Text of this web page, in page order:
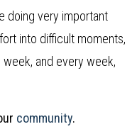
doing very important
into difficult moments,
and every week,
community.